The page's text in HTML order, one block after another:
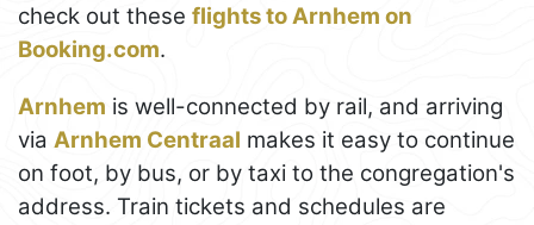
check out these flights to Arnhem on
Booking.com.
Arnhem is well-connected by rail, and arriving
via Arnhem Centraal makes it easy to continue
on foot, by bus, or by taxi to the congregation's
address. Train tickets and schedules are